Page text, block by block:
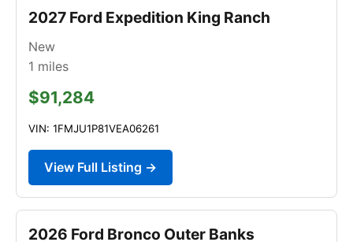
2027 Ford Expedition King Ranch
New
1 miles
$91,284
VIN: 1FMJU1P81VEA06261
View Full Listing →
2026 Ford Bronco Outer Banks